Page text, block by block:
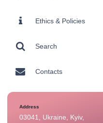
Ethics & Policies
Search
Contacts
Address
03041, Ukraine, Kyiv,